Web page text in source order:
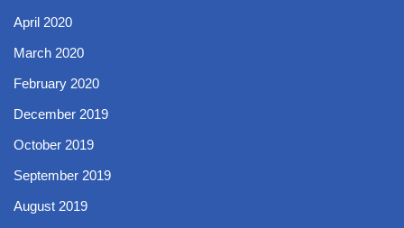
April 2020
March 2020
February 2020
December 2019
October 2019
September 2019
August 2019